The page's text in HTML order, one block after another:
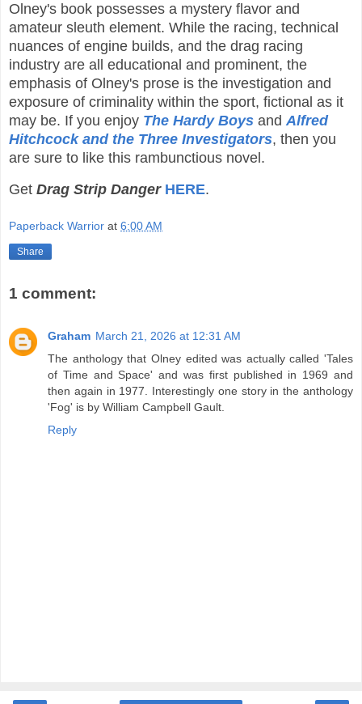
Olney's book possesses a mystery flavor and
amateur sleuth element. While the racing, technical
nuances of engine builds, and the drag racing
industry are all educational and prominent, the
emphasis of Olney's prose is the investigation and
exposure of criminality within the sport, fictional as it
may be. If you enjoy The Hardy Boys andAlfred
Hitchcock and the Three Investigators, then you
are sure to like this rambunctious novel.
Get Drag Strip Danger HERE.
Paperback Warrior at 6:00 AM
Share
1 comment:
Graham March 21, 2026 at 12:31 AM
The anthology that Olney edited was actually called 'Tales
of Time and Space' and was first published in 1969 and
then again in 1977. Interestingly one story in the anthology
'Fog' is by William Campbell Gault.
Reply